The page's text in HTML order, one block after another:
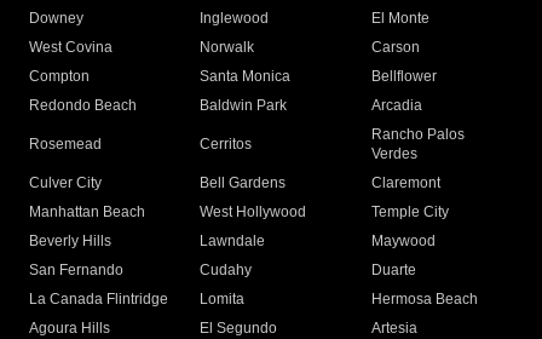
Downey
Inglewood
El Monte
West Covina
Norwalk
Carson
Compton
Santa Monica
Bellflower
Redondo Beach
Baldwin Park Arcadia
Rosemead Cerritos
Rancho Palos
Verdes
Culver City
Bell Gardens
Claremont
Manhattan Beach
West Hollywood
Temple City
Beverly Hills
Lawndale
Maywood
San Fernando
Cudahy
Duarte
La Canada Flintridge
Lomita
Hermosa Beach
Agoura Hills
El Segundo
Artesia